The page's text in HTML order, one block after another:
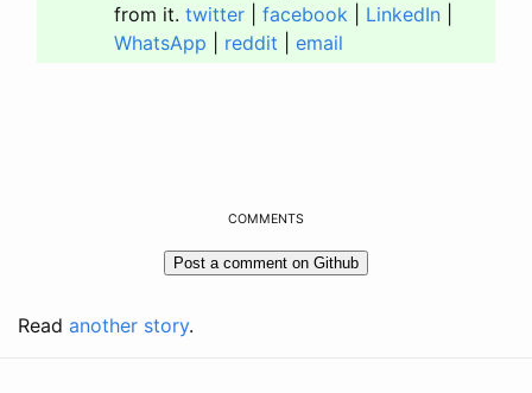
from it. twitter facebook LinkedIn
WhatsApp
reddit email
COMMENTS
Read another story.